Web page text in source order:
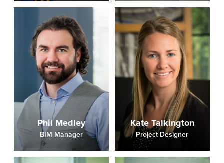
Phil Medley
BIM Manager
Kate Talkington
Project Designer